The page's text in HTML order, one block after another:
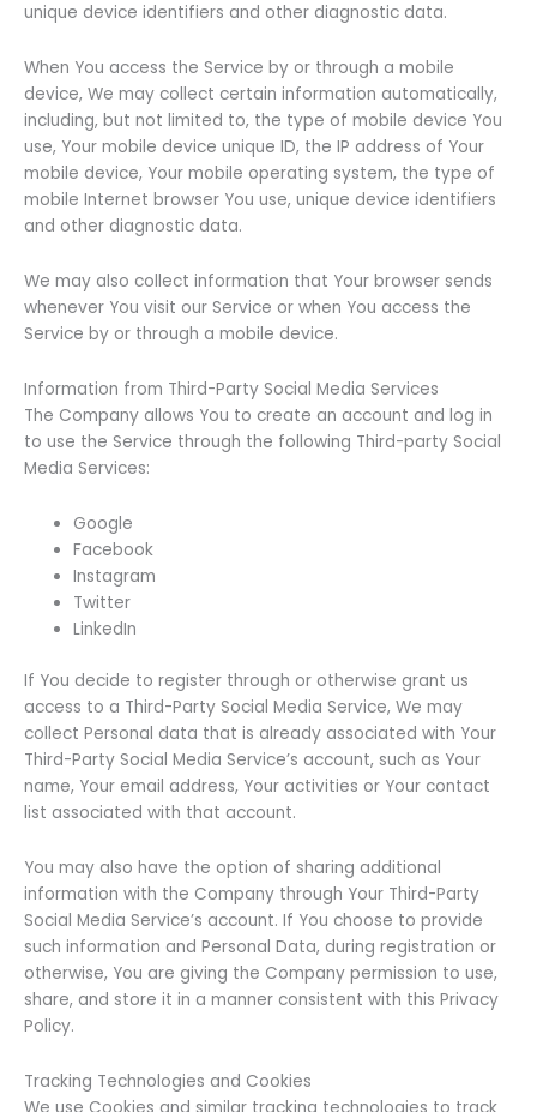
unique device identifiers and other diagnostic data.
When You access the Service by or through a mobile
device, We may collect certain information automatically,
including, but not limited to, the type of mobile device You
use, Your mobile device unique ID, the IP address of Your
mobile device, Your mobile operating system, the type of
mobile Internet browser You use, unique device identifiers
and other diagnostic data.
We may also collect information that Your browser sends
whenever You visit our Service or when You access the
Service by or through a mobile device.
Information from Third-Party Social Media Services
The Company allows You to create an account and log in
to use the Service through the following Third-party Social
Media Services:
Google
Facebook
Instagram
Twitter
LinkedIn
If You decide to register through or otherwise grant us
access to a Third-Party Social Media Service, We may
collect Personal data that is already associated with Your
Third-Party Social Media Service’s account, such as Your
name, Your email address, Your activities or Your contact
list associated with that account.
You may also have the option of sharing additional
information with the Company through Your Third-Party
Social Media Service’s account. If You choose to provide
such information and Personal Data, during registration or
otherwise, You are giving the Company permission to use,
share, and store it in a manner consistent with this Privacy
Policy.
Tracking Technologies and Cookies
We use Cookies and similar tracking technologies to track